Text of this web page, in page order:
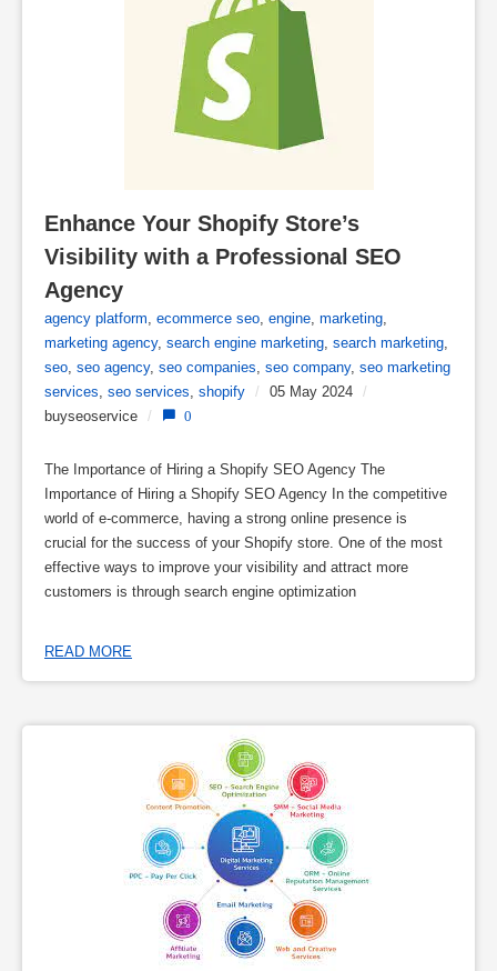
Enhance Your Shopify Store’s
Visibility with a Professional SEO
Agency
agency platform ecommerce seo engine marketing
marketing agency, search engine marketing search marketing
seo seo agency, seo companies seo company, seo marketing
services seo services shopify / 05 May 2024
/
buyseoservice
/ 0
The Importance of Hiring a Shopify SEO Agency The
Importance of Hiring a Shopify SEO Agency In the competitive
world of e-commerce, having a strong online presence is
crucial for the success of your Shopify store. One of the most
effective ways to improve your visibility and attract more
customers is through search engine optimization
READ MORE